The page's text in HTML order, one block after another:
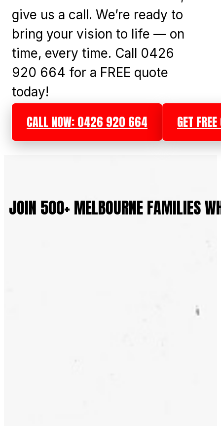
give us a call. We’re ready to
bring your vision to life — on
time, every time. Call 0426
920 664 for a FREE quote
today!
CALL NOW: 0426 920 664 GET
JOIN 500+ MELBOURNE FAMILIES